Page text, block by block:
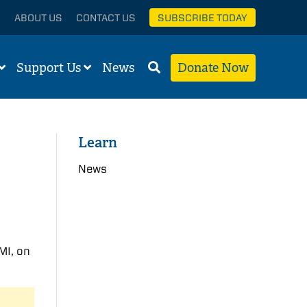
ABOUT US CONTACT US SUBSCRIBE TODAY
Support Us News Donate Now
on
Learn
News